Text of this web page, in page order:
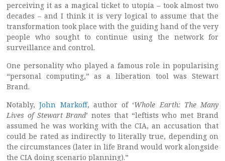
perceiving it as a magical ticket to utopia – took almost two
decades – and I think it is very logical to assume that the
transformation took place with the guiding hand of the very
people who sought to continue using the network for
surveillance and control.
One personality who played a famous role in popularising
“personal computing,” as a liberation tool was Stewart
Brand.
Notably,John Markoff, author of ‘Whole Earth: The Many
Lives of Stewart Brand’ notes that “leftists who met Brand
assumed he was working with the CIA, an accusation that
could be rated as indirectly to literally true, depending on
the circumstances (later in life Brand would work alongside
the CIA doing scenario planning).”